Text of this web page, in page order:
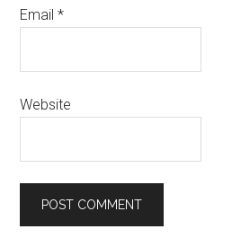
Email*
Website